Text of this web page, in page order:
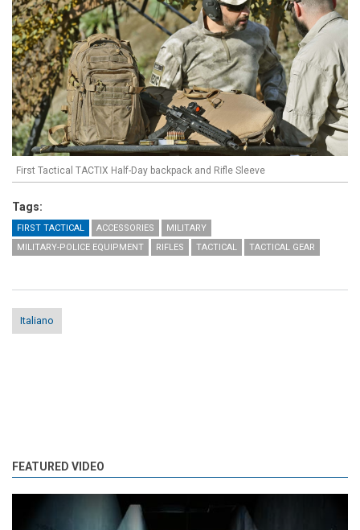
First Tactical TACTIX Half-Day backpack and Rifle Sleeve
Tags:
FIRST TACTICAL ACCESSORIES
MILITARY
MILITARY-POLICE EQUIPMENT
RIFLES TACTICAL TACTICAL GEAR
Italiano
FEATURED VIDEO